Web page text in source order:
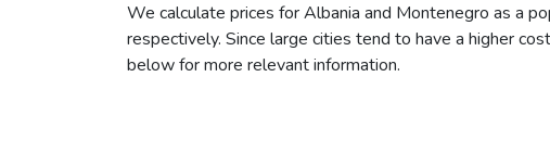
We calculate prices for Albania and Montenegro as a
respectively. Since large cities tend to have a higher
below for more relevant information.